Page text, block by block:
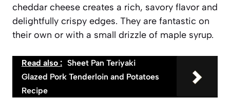
cheddar cheese creates a rich, savory flavor and
delightfully crispy edges. They are fantastic on
their own or with a small drizzle of maple syrup.
Read also : Sheet Pan Teriyaki
Glazed Pork Tenderloin and Potatoes
Recipe